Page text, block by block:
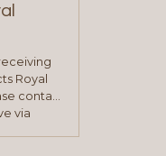
Royal
contact
via